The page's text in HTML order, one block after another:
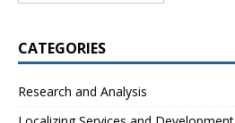
CATEGORIES
Research and Analysis